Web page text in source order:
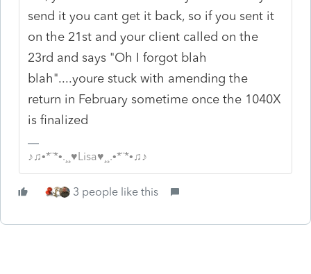
send it you cant get it back, so if you sent it
on the 21st and your client called on the
23rd and says "Oh I forgot blah
blah"....youre stuck with amending the
return in February sometime once the 1040X
is finalized
♪♫•*¨*•.¸¸♥Lisa♥¸¸.•*¨*•♫♪
3 people like this